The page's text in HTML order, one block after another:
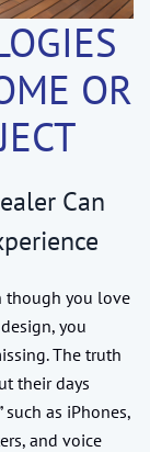
OR
Can
though you love
you
The truth
their days
as iPhones,
and voice